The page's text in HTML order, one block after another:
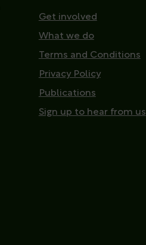
Get involved
What we do
Terms and Conditions
Privacy Policy
Publications
Sign up to hear from us